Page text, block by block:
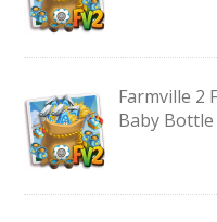
Farmville 2
Baby Bottle